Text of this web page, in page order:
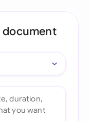
document